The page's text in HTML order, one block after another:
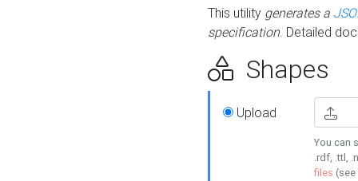
This utility generates a
specification. Detailed
Shapes
Upload
You can
.rdf, .ttl,
files (see